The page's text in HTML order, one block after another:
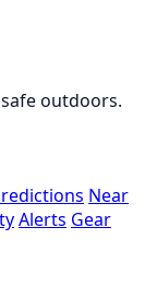
outdoors.
Near
Alerts Gear